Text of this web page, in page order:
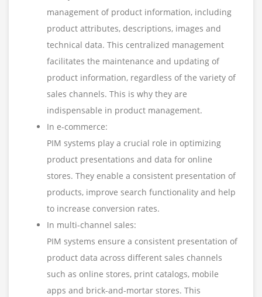
management of product information, including
product attributes, descriptions, images and
technical data. This centralized management
facilitates the maintenance and updating of
product information, regardless of the variety of
sales channels. This is why they are
indispensable in product management.
In e-commerce:
PIM systems play a crucial role in optimizing
product presentations and data for online
stores. They enable a consistent presentation of
products, improve search functionality and help
to increase conversion rates.
In multi-channel sales:
PIM systems ensure a consistent presentation of
product data across different sales channels
such as online stores, print catalogs, mobile
apps and brick-and-mortar stores. This